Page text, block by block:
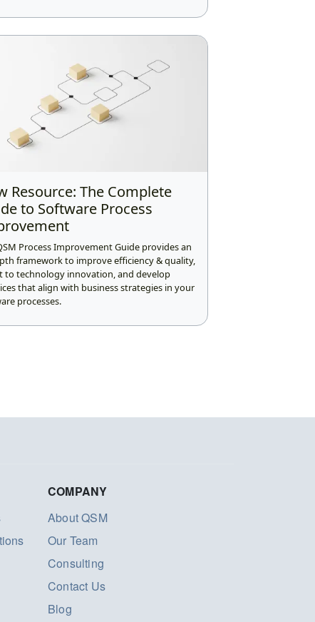
Resource: The Complete
to Software Process
Process Improvement Guide provides an
framework to improve efficiency & quality,
to technology innovation, and develop
that align with business strategies in your
processes.
COMPANY
About QSM
Our Team
Consulting
Contact Us
Blog